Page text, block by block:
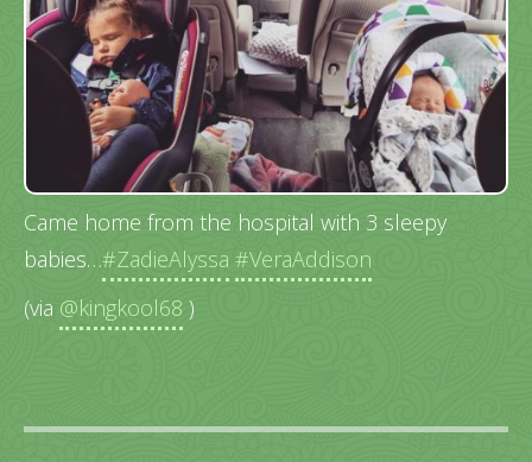
Came home from the hospital with 3 sleepy
babies…#ZadieAlyssa #VeraAddison
(via @kingkool68 )